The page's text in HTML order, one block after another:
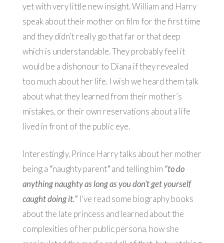
yet with very little new insight. William and Harry
speak about their mother on film for the first time
and they didn’t really go that far or that deep
which is understandable. They probably feel it
would be a dishonour to Diana if they revealed
too much about her life. I wish we heard them talk
about what they learned from their mother’s
mistakes, or their own reservations about a life
lived in front of the public eye.
Interestingly, Prince Harry talks about her mother
being a “naughty parent”and telling him “to do
anything naughty as long as you don’t get yourself
caught doing it.” I’ve read some biography books
about the late princess and learned about the
complexities of her public persona, how she